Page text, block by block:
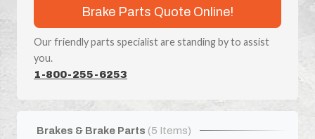
Brake Parts Quote Online!
Our friendly parts specialist are standing by to assist
you.
1-800-255-6253
Brakes & Brake Parts (5 Items)